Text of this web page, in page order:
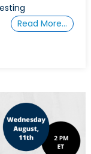
Read More…